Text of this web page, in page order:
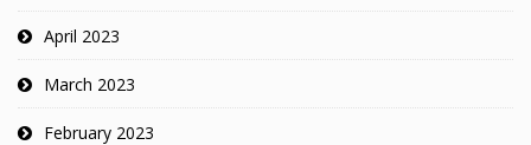
April 2023
March 2023
February 2023